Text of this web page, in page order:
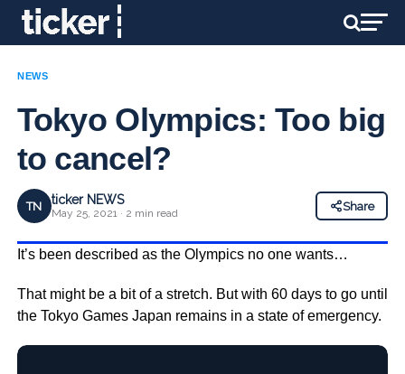
NEWS
Tokyo Olympics: Too big
to cancel?
TN ticker NEWS
May 25, 2021 · 2 min read
Share
It’s been described as the Olympics no one wants…
That might be a bit of a stretch. But with 60 days to go until
the Tokyo Games Japan remains in a state of emergency.